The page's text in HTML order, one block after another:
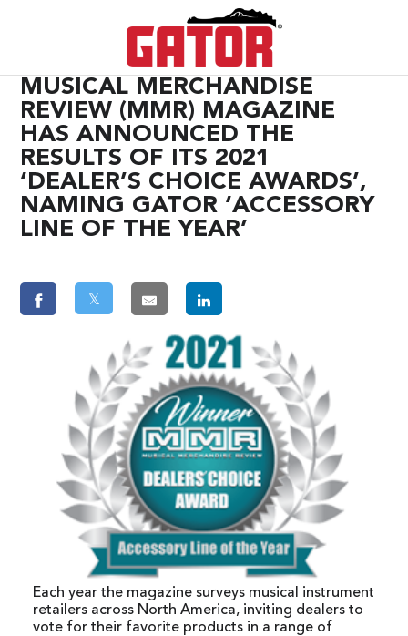
MUSICAL MERCHANDISE
REVIEW (MMR) MAGAZINE
HAS ANNOUNCED THE
RESULTS OF ITS 2021
‘DEALER’S CHOICE AWARDS’,
NAMING GATOR ‘ACCESSORY
LINE OF THE YEAR’
𝕏
Each year the magazine surveys musical instrument
retailers across North America, inviting dealers to
vote for their favorite products in a range of